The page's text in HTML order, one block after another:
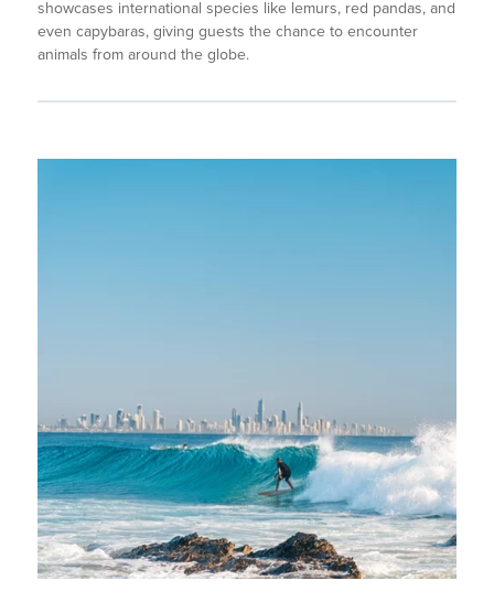
showcases international species like lemurs, red pandas, and
even capybaras, giving guests the chance to encounter
animals from around the globe.